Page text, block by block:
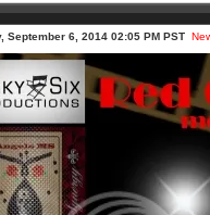
September 6, 2014 02:05 PM PST